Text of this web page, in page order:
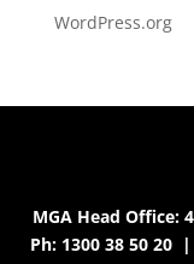
WordPress.org
MGA Head Office:
Ph: 1300 38 50 20